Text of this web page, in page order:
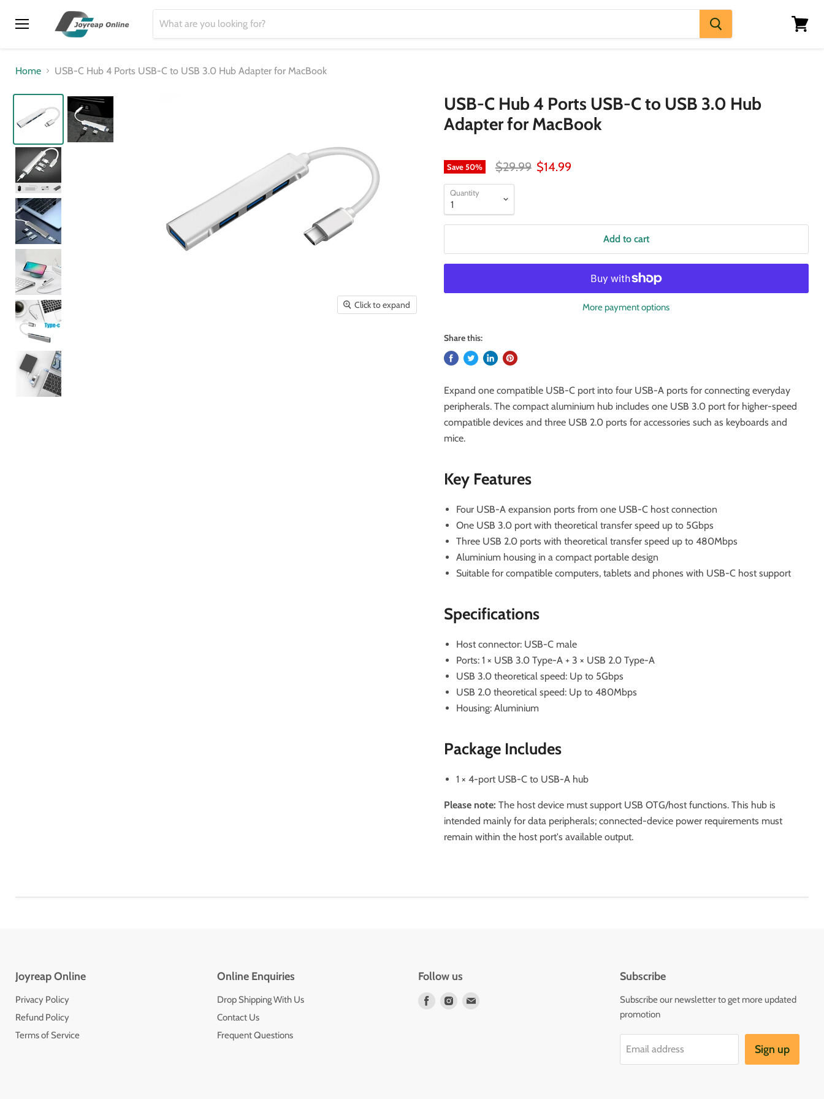
Home
USB-C Hub 4 Ports USB-C to USB 3.0 Hub Adapter for MacBook
Click to expand
USB-C Hub 4 Ports USB-C to USB 3.0 Hub
Adapter for MacBook
Save50% Original price
$29.99 Current price
$14.99
Quantity
Add to cart
More payment options
Share this:
Expand one compatible USB-C port into four USB-A ports for connecting everyday
peripherals. The compact aluminium hub includes one USB 3.0 port for higher-speed
compatible devices and three USB 2.0 ports for accessories such as keyboards and
mice.
Key Features
Four USB-A expansion ports from one USB-C host connection
One USB 3.0 port with theoretical transfer speed up to 5Gbps
Three USB 2.0 ports with theoretical transfer speed up to 480Mbps
Aluminium housing in a compact portable design
Suitable for compatible computers, tablets and phones with USB-C host support
Specifications
Host connector: USB-C male
Ports: 1 × USB 3.0 Type-A + 3 × USB 2.0 Type-A
USB 3.0 theoretical speed: Up to 5Gbps
USB 2.0 theoretical speed: Up to 480Mbps
Housing: Aluminium
Package Includes
1 × 4-port USB-C to USB-A hub
Please note: The host device must support USB OTG/host functions. This hub is
intended mainly for data peripherals; connected-device power requirements must
remain within the host port's available output.
Joyreap Online
Privacy Policy
Refund Policy
Terms of Service
Online Enquiries
Drop Shipping With Us
Contact Us
Frequent Questions
Follow us
Find
Find
Subscribe
Subscribe our newsletter to get more updated
promotion
Email address Sign up